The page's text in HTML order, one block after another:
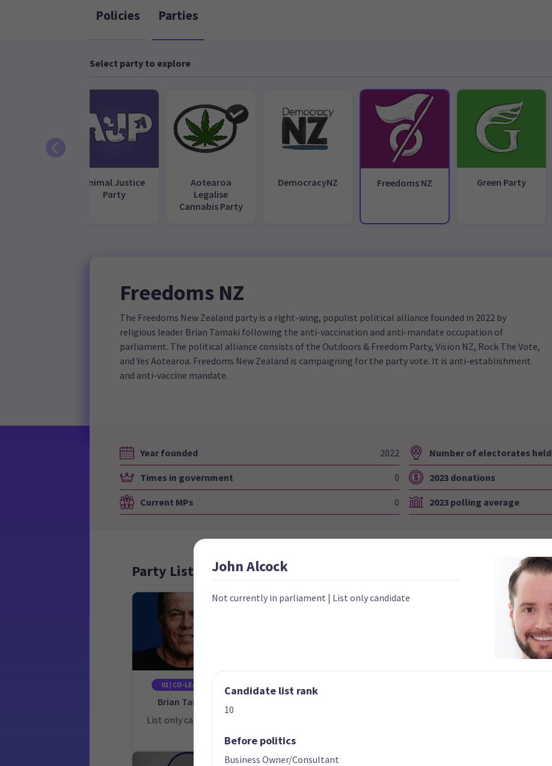
Policies Parties
Select party to explore
Animal Justice
Party
Aotearoa
Legalise
Cannabis Party
DemocracyNZ Freedoms NZ Green Party
Freedoms NZ
The Freedoms New Zealand party is a right-wing, populist political alliance founded in 2022 by
religious leader Brian Tamaki following the anti-vaccination and anti-mandate occupation of
parliament. The political alliance consists of the Outdoors & Freedom Party, Vision NZ, Rock The Vote,
and Yes Aotearoa. Freedoms New Zealand is campaigning for the party vote. It is anti-establishment
and anti-vaccine mandate.
Year founded 2022
Times in government 0
Current MPs 0
Number of electorates held
2023 donations
2023 polling average
Party List
01 | CO-LEADER
Brian Tamaki
List only candidate
JohnAlcock
Not currently in parliament | List only candidate
Candidate list rank
10
Before politics
Business Owner/Consultant